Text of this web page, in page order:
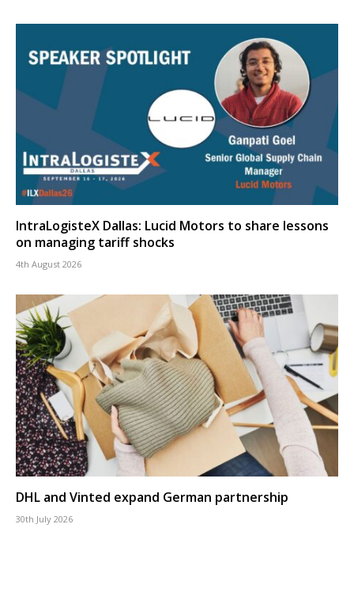
IntraLogisteX Dallas: Lucid Motors to share lessons
on managing tariff shocks
4th August 2026
DHL and Vinted expand German partnership
30th July 2026